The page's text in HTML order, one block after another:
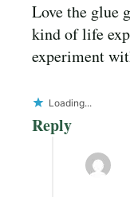
Love the glue
kind of life
experiment
Loading...
Reply